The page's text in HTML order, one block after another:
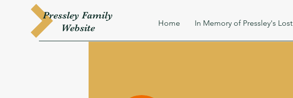
Pressley Family
Website Home In Memory of Pressley's Lost